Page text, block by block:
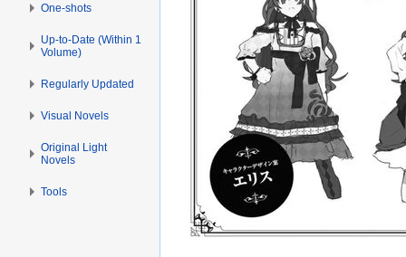
One-shots
Up-to-Date (Within 1
Volume)
Regularly Updated
Visual Novels
Original Light
Novels
Tools